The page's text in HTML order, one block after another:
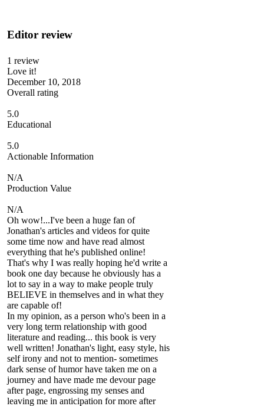
Editor review
1 review
Love it!
December 10, 2018
Overall rating
5.0
Educational
5.0
Actionable Information
N/A
Production Value
N/A
Oh wow!...I've been a huge fan of
Jonathan's articles and videos for quite
some time now and have read almost
everything that he's published online!
That's why I was really hoping he'd write a
book one day because he obviously has a
lot to say in a way to make people truly
BELIEVE in themselves and in what they
are capable of!
In my opinion, as a person who's been in a
very long term relationship with good
literature and reading... this book is very
well written! Jonathan's light, easy style, his
self irony and not to mention- sometimes
dark sense of humor have taken me on a
journey and have made me devour page
after page, engrossing my senses and
leaving me in anticipation for more after